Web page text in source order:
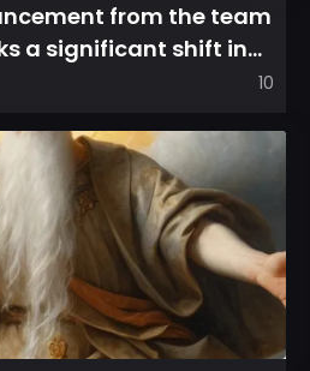
from the team
a significant shift in
10